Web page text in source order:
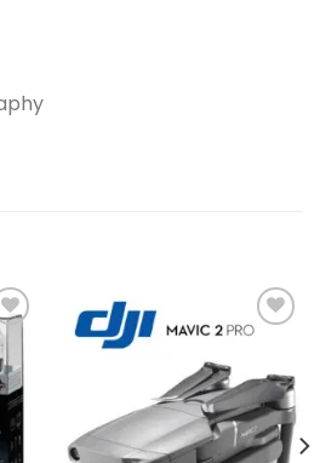
to
Add to
wishlist